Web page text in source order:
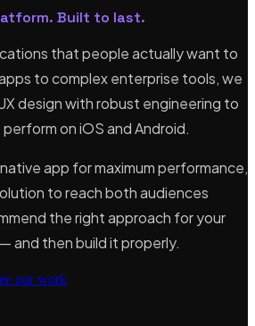
Built to last.
that people actually want to
to complex enterprise tools, we
design with robust engineering to
on iOS and Android.
app for maximum performance,
to reach both audiences
the right approach for your
and then build it properly.
our work